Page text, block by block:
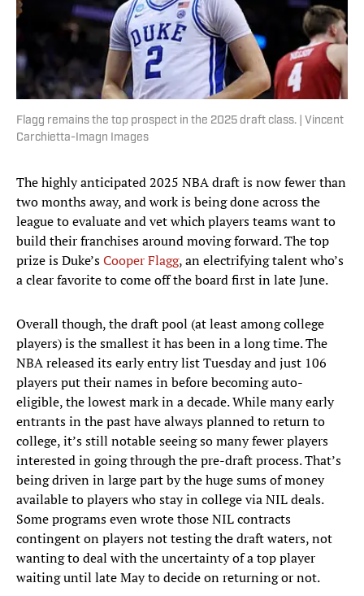
Flagg remains the top prospect in the 2025 draft class. | Vincent
Carchietta-Imagn Images
The highly anticipated 2025 NBA draft is now fewer than
two months away, and work is being done across the
league to evaluate and vet which players teams want to
build their franchises around moving forward. The top
prize is Duke’sCooper Flagg, an electrifying talent who’s
a clear favorite to come off the board first in late June.
Overall though, the draft pool (at least among college
players) is the smallest it has been in a long time. The
NBA released its early entry list Tuesday and just 106
players put their names in before becoming auto-
eligible, the lowest mark in a decade. While many early
entrants in the past have always planned to return to
college, it’s still notable seeing so many fewer players
interested in going through the pre-draft process. That’s
being driven in large part by the huge sums of money
available to players who stay in college via NIL deals.
Some programs even wrote those NIL contracts
contingent on players not testing the draft waters, not
wanting to deal with the uncertainty of a top player
waiting until late May to decide on returning or not.